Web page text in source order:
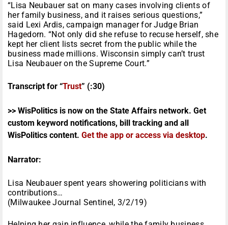
“Lisa Neubauer sat on many cases involving clients of
her family business, and it raises serious questions,”
said Lexi Ardis, campaign manager for Judge Brian
Hagedorn. “Not only did she refuse to recuse herself, she
kept her client lists secret from the public while the
business made millions. Wisconsin simply can’t trust
Lisa Neubauer on the Supreme Court.”
Transcript for “Trust” (:30)
>> WisPolitics is now on the State Affairs network. Get
custom keyword notifications, bill tracking and all
WisPolitics content. Get the app or access via desktop.
Narrator:
Lisa Neubauer spent years showering politicians with
contributions…
(Milwaukee Journal Sentinel, 3/2/19)